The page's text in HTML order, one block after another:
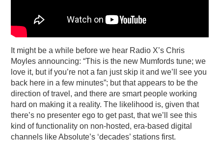
It might be a while before we hear Radio X’s Chris
Moyles announcing: “This is the new Mumfords tune; we
love it, but if you’re not a fan just skip it and we’ll see you
back here in a few minutes”; but that appears to be the
direction of travel, and there are smart people working
hard on making it a reality. The likelihood is, given that
there’s no presenter ego to get past, that we’ll see this
kind of functionality on non-hosted, era-based digital
channels like Absolute’s ‘decades’ stations first.